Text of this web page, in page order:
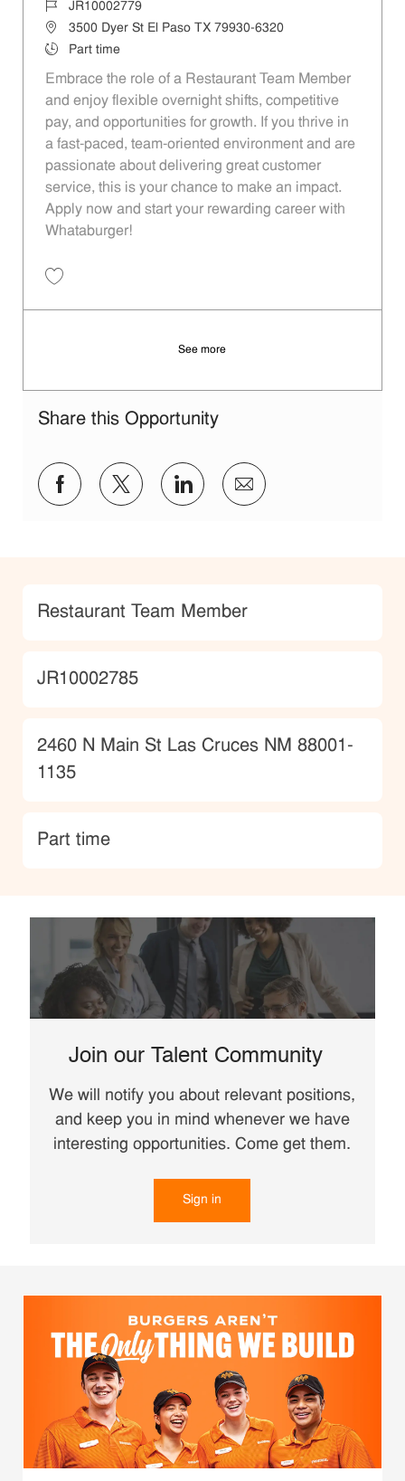
Job IdJR10002779
Location3500 Dyer St El Paso TX 79930-6320
Job TypePart time
Embrace the role of a Restaurant Team Member
and enjoy flexible overnight shifts, competitive
pay, and opportunities for growth. If you thrive in
a fast-paced, team-oriented environment and are
passionate about delivering great customer
service, this is your chance to make an impact.
Apply now and start your rewarding career with
Whataburger!
See more
Share this Opportunity
Share via Facebook
Share via twitter
Share via LinkedIn
Share via email
Category
Restaurant Team Member
JobId
JR10002785
Location
2460 N Main St Las Cruces NM 88001-
1135
type
Part time
Join our Talent Community
We will notify you about relevant positions,
and keep you in mind whenever we have
interesting opportunities. Come get them.
Sign in